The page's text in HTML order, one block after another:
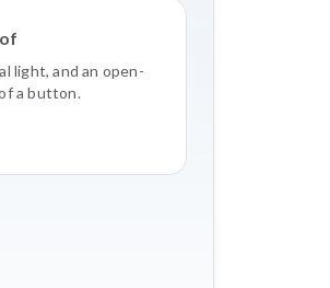
light, and an open-
a button.